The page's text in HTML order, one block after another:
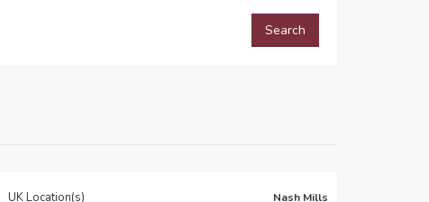
Search
UK Location(s) Nash Mills